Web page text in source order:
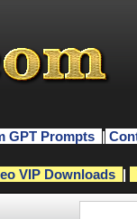
GPT Prompts |
VIP Downloads |